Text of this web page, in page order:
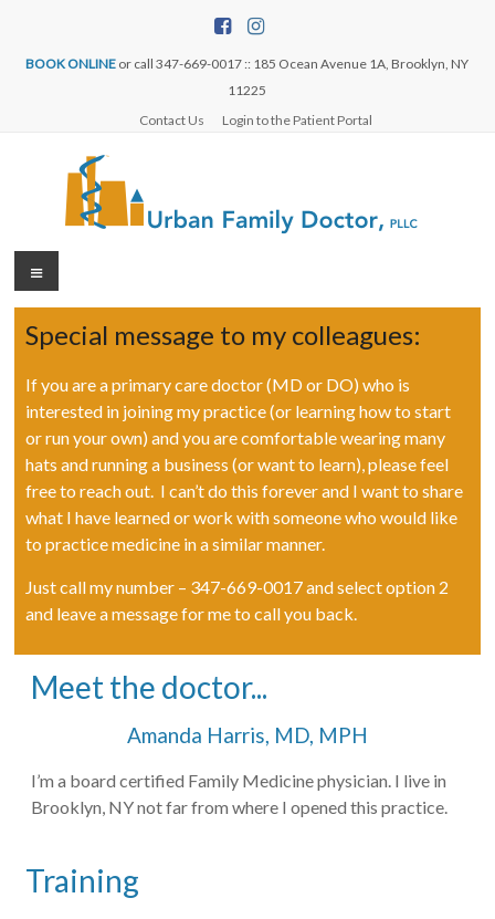
BOOK ONLINE or call 347-669-0017 :: 185 Ocean Avenue 1A, Brooklyn, NY
11225
Contact Us
Login to the Patient Portal
Special message to my colleagues:
If you are a primary care doctor (MD or DO) who is
interested in joining my practice (or learning how to start
or run your own) and you are comfortable wearing many
hats and running a business (or want to learn), please feel
free to reach out. I can’t do this forever and I want to share
what I have learned or work with someone who would like
to practice medicine in a similar manner.
Just call my number – 347-669-0017 and select option 2
and leave a message for me to call you back.
Meet the doctor...
Amanda Harris, MD, MPH
I’m a board certified Family Medicine physician. I live in
Brooklyn, NY not far from where I opened this practice.
Training